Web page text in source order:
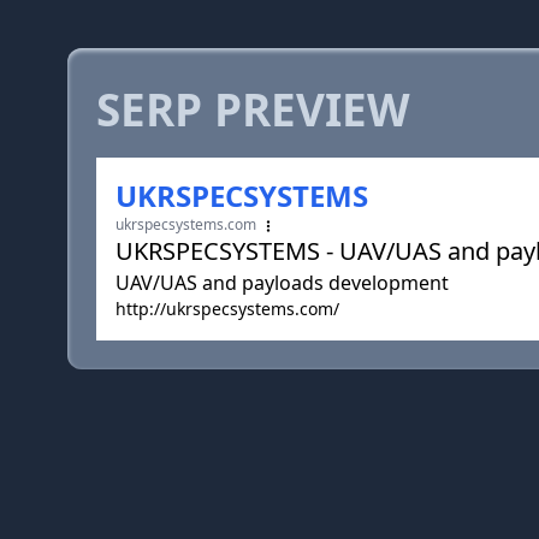
SERP PREVIEW
UKRSPECSYSTEMS
ukrspecsystems.com
UKRSPECSYSTEMS - UAV/UAS and
UAV/UAS and payloads development
http://ukrspecsystems.com/